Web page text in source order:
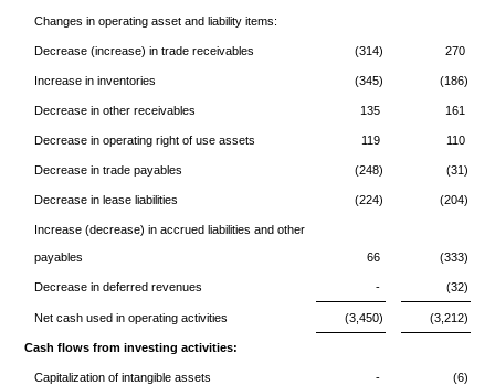
Changes in operating asset and liability items:
Decrease (increase) in trade receivables (314) 270
Increase in inventories (345) (186)
Decrease in other receivables 135 161
Decrease in operating right of use assets 119 110
Decrease in trade payables (248) (31)
Decrease in lease liabilities (224) (204)
Increase (decrease) in accrued liabilities and other
payables 66 (333)
Decrease in deferred revenues - (32)
Net cash used in operating activities (3,450) (3,212)
Cash flows from investing activities:
Capitalization of intangible assets - (6)